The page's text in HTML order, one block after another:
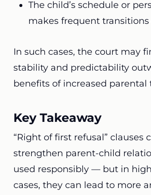
The child’s schedule or
makes frequent
In such cases, the court may
stability and predictability
benefits of increased parental
Key Takeaway
“Right of first refusal” clauses
strengthen parent-child
used responsibly — but in
cases, they can lead to more